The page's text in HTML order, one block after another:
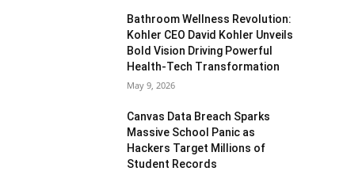
Bathroom Wellness Revolution:
Kohler CEO David Kohler Unveils
Bold Vision Driving Powerful
Health-Tech Transformation
May 9, 2026
Canvas Data Breach Sparks
Massive School Panic as
Hackers Target Millions of
Student Records